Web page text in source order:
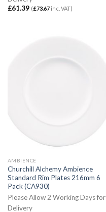
£61.39 (£73.67inc. VAT)
AMBIENCE
Churchill Alchemy Ambience
Standard Rim Plates 216mm 6
Pack (CA930)
Please Allow 2 Working Days for
Delivery